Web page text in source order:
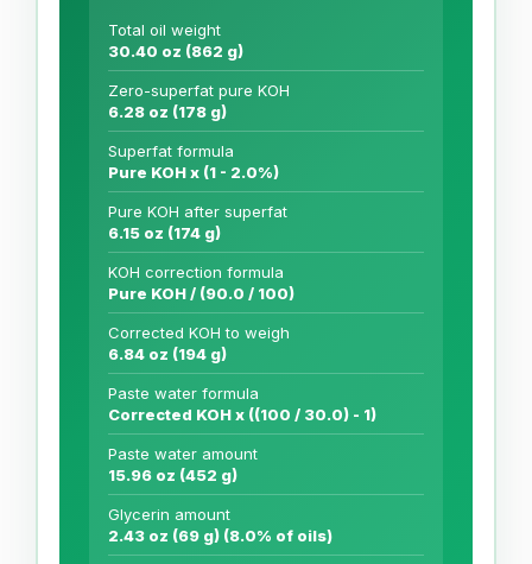
Total oil weight
30.40 oz (862 g)
Zero-superfat pure KOH
6.28 oz (178 g)
Superfat formula
Pure KOH x (1 - 2.0%)
Pure KOH after superfat
6.15 oz (174 g)
KOH correction formula
Pure KOH / (90.0 / 100)
Corrected KOH to weigh
6.84 oz (194 g)
Paste water formula
Corrected KOH x ((100 / 30.0) - 1)
Paste water amount
15.96 oz (452 g)
Glycerin amount
2.43 oz (69 g) (8.0% of oils)